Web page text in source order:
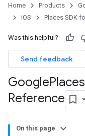
Home Products
iOS
Places SDK
Was this helpful?
Send feedback
GooglePlaces
Reference
On this page